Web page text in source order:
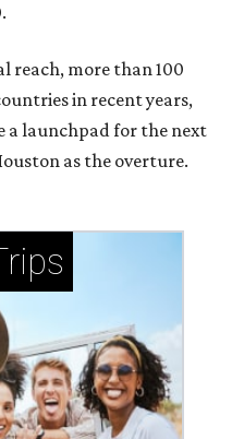
reach, more than 100
in recent years,
a launchpad for the next
as the overture.